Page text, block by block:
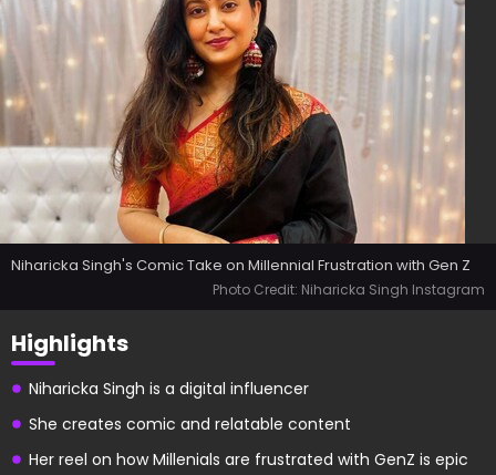
Niharicka Singh's Comic Take on Millennial Frustration with Gen Z
Photo Credit: Niharicka Singh Instagram
Highlights
Niharicka Singh is a digital influencer
She creates comic and relatable content
Her reel on how Millenials are frustrated with GenZ is epic